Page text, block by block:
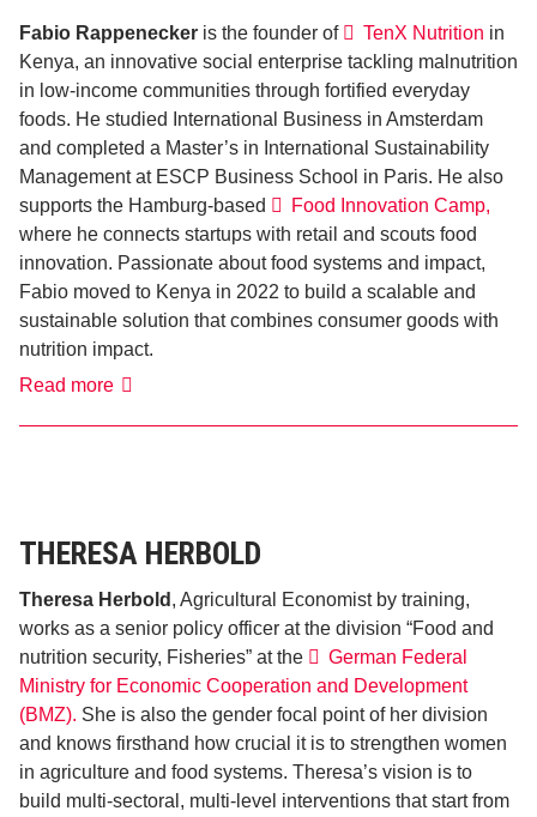
Fabio Rappenecker is the founder of TenX Nutrition in
Kenya, an innovative social enterprise tackling malnutrition
in low-income communities through fortified everyday
foods. He studied International Business in Amsterdam
and completed a Master’s in International Sustainability
Management at ESCP Business School in Paris. He also
supports the Hamburg-based
Food Innovation Camp,
where he connects startups with retail and scouts food
innovation. Passionate about food systems and impact,
Fabio moved to Kenya in 2022 to build a scalable and
sustainable solution that combines consumer goods with
nutrition impact.
Read moreFabio
THERESA HERBOLD
Theresa Herbold , Agricultural Economist by training,
works as a senior policy officer at the division “Food and
nutrition security, Fisheries” at the
German Federal
Ministry for Economic Cooperation and Development
(BMZ). She is also the gender focal point of her division
and knows firsthand how crucial it is to strengthen women
in agriculture and food systems. Theresa’s vision is to
build multi-sectoral, multi-level interventions that start from